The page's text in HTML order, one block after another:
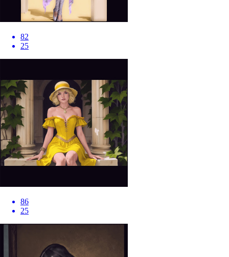
82
25
86
25